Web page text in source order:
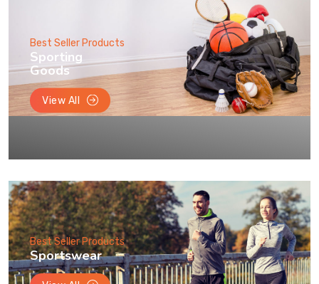
Best Seller Products
Sporting
Goods
View All
Best Seller Products
Sportswear